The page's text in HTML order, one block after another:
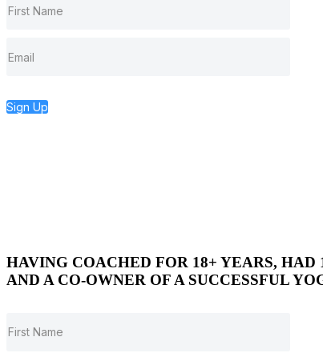
Sign Up
HAVING COACHED FOR 18+ YEARS, HAD
AND A CO-OWNER OF A SUCCESSFUL